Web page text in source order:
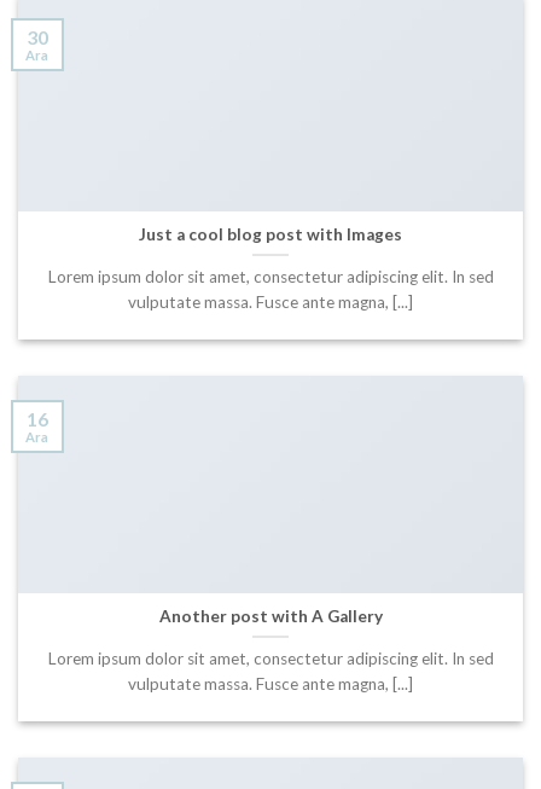
Just a cool blog post with Images
Lorem ipsum dolor sit amet, consectetur adipiscing elit. In sed
vulputate massa. Fusce ante magna, [...]
30
Ara
Another post with A Gallery
Lorem ipsum dolor sit amet, consectetur adipiscing elit. In sed
vulputate massa. Fusce ante magna, [...]
16
Ara